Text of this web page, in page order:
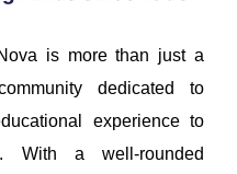
is more than just a
dedicated to
experience to
With a well-rounded